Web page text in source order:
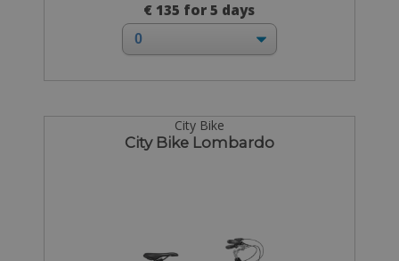
€ 135 for 5 days
City Bike
City Bike Lombardo